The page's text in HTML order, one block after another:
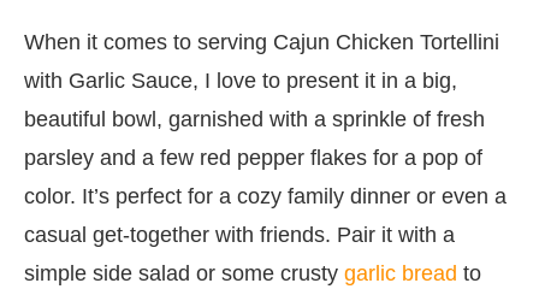
When it comes to serving Cajun Chicken Tortellini
with Garlic Sauce, I love to present it in a big,
beautiful bowl, garnished with a sprinkle of fresh
parsley and a few red pepper flakes for a pop of
color. It’s perfect for a cozy family dinner or even a
casual get-together with friends. Pair it with a
simple side salad or some crusty garlic bread to